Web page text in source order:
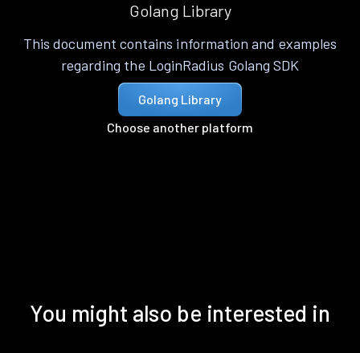
Golang Library
This document contains information and examples
regarding the LoginRadius Golang SDK
Golang Library
Choose another platform
You might also be interested in